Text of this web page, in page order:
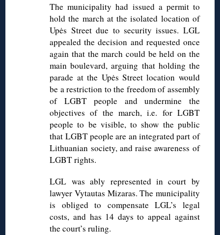
The municipality had issued a permit to
hold the march at the isolated location of
Upės Street due to security issues. LGL
appealed the decision and requested once
again that the march could be held on the
main boulevard, arguing that holding the
parade at the Upės Street location would
be a restriction to the freedom of assembly
of LGBT people and undermine the
objectives of the march, i.e. for LGBT
people to be visible, to show the public
that LGBT people are an integrated part of
Lithuanian society, and raise awareness of
LGBT rights.
LGL was ably represented in court by
lawyer Vytautas Mizaras. The municipality
is obliged to compensate LGL’s legal
costs, and has 14 days to appeal against
the court’s ruling.